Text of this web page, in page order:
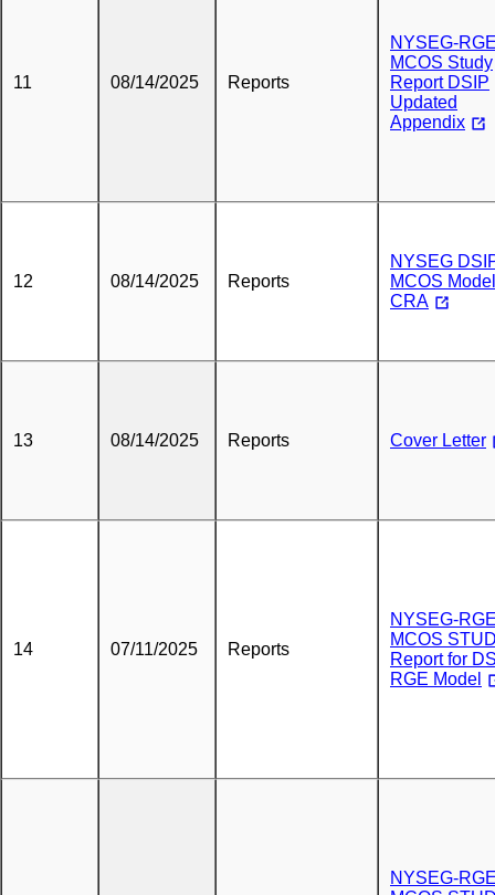
11 08/14/2025 Reports
NYSEG-
MCOS Study
Report DSIP
Updated
Appendix
12 08/14/2025 Reports
NYSEG
MCOS Model
CRA
13 08/14/2025 Reports Cover Letter
14 07/11/2025 Reports
NYSEG-
MCOS
Report for
RGE Model
NYSEG-